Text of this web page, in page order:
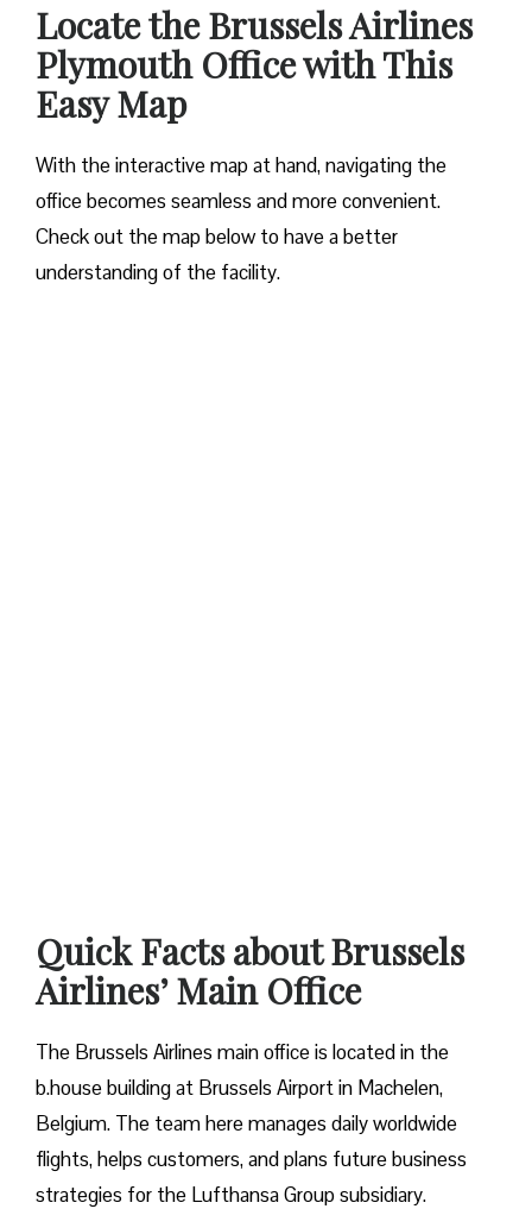
Locate the Brussels Airlines
Plymouth Office with This
Easy Map
With the interactive map at hand, navigating the
office becomes seamless and more convenient.
Check out the map below to have a better
understanding of the facility.
Quick Facts about Brussels
Airlines’ Main Office
The Brussels Airlines main office is located in the
b.house building at Brussels Airport in Machelen,
Belgium. The team here manages daily worldwide
flights, helps customers, and plans future business
strategies for the Lufthansa Group subsidiary.